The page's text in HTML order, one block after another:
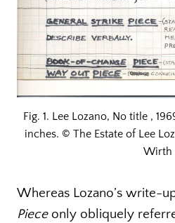
Fig. 1. Lee Lozano, No title ,
inches. © The Estate of Lee
Wirth
Whereas Lozano’s write-
Piece only obliquely